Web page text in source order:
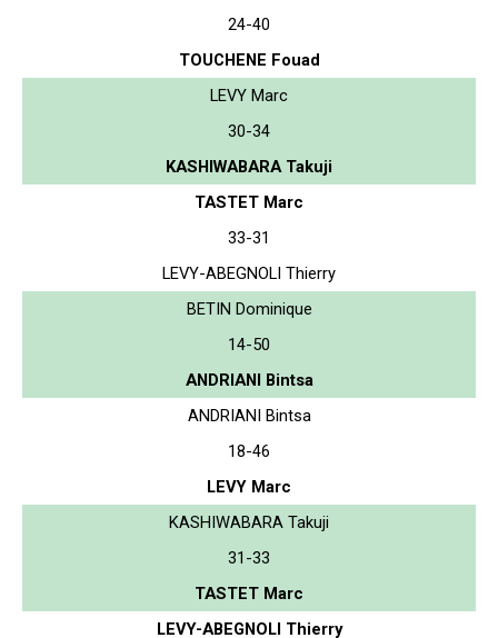
24-40
TOUCHENE Fouad
LEVY Marc
30-34
KASHIWABARA Takuji
TASTET Marc
33-31
LEVY-ABEGNOLI Thierry
BETIN Dominique
14-50
ANDRIANI Bintsa
ANDRIANI Bintsa
18-46
LEVY Marc
KASHIWABARA Takuji
31-33
TASTET Marc
LEVY-ABEGNOLI Thierry